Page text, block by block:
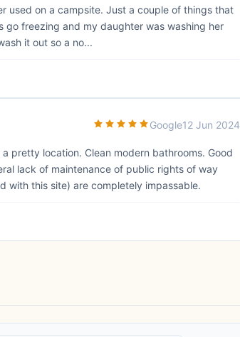
used on a campsite. Just a couple of things that
go freezing and my daughter was washing her
it out so a no...
Google12 Jun 2024
pretty location. Clean modern bathrooms. Good
lack of maintenance of public rights of way
with this site) are completely impassable.